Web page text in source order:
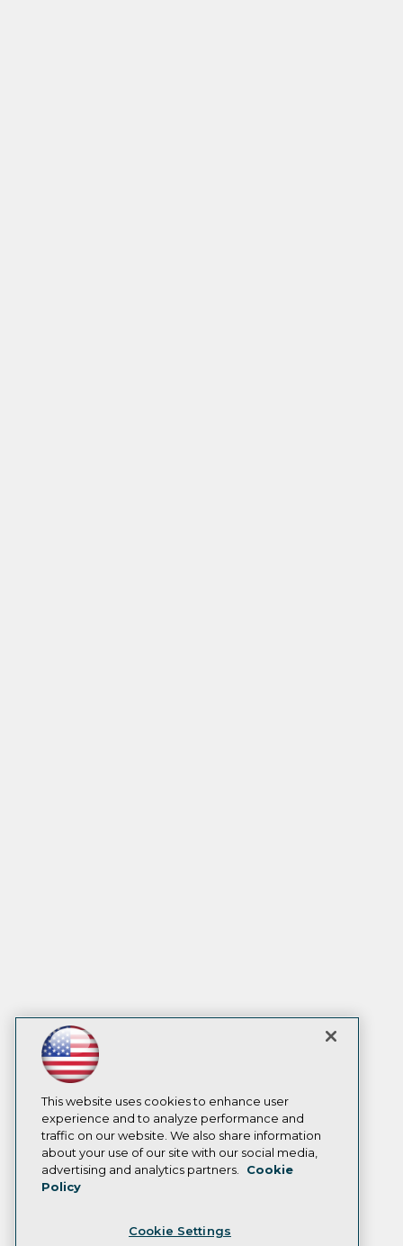
This website uses cookies to enhance user
experience and to analyze performance and
traffic on our website. We also share information
about your use of our site with our social media,
advertising and analytics partners.
Cookie
Policy
Cookie Settings